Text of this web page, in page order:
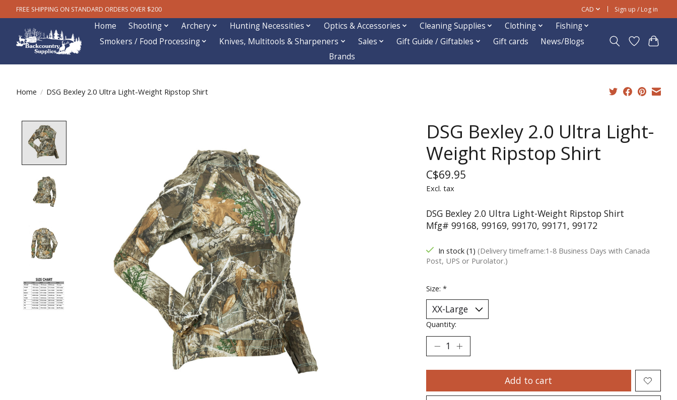
FREE SHIPPING ON STANDARD ORDERS OVER $200 CAD Sign up / Log in
Home Shooting Archery Hunting Necessities Optics & Accessories Cleaning Supplies Clothing
Fishing
Smokers / Food Processing
Knives, Multitools & Sharpeners Sales Gift Guide / Giftables Gift cards
News/Blogs
Brands
Home / DSG Bexley 2.0 Ultra Light-Weight Ripstop Shirt
DSG Bexley 2.0 Ultra Light-
Weight Ripstop Shirt
C$69.95
Excl. tax
DSG Bexley 2.0 Ultra Light-Weight Ripstop Shirt
Mfg# 99168, 99169, 99170, 99171, 99172
In stock (1) (Delivery timeframe:1-8 Business Days with Canada
Post, UPS or Purolator.)
Size: *
Quantity:
Add to cart